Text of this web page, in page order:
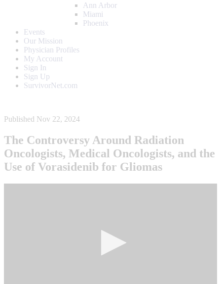
Ann Arbor
Miami
Phoenix
Events
Our Mission
Physician Profiles
My Account
Sign In
Sign Up
SurvivorNet.com
Published Nov 22, 2024
The Controversy Around Radiation
Oncologists, Medical Oncologists, and the
Use of Vorasidenib for Gliomas